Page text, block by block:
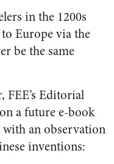
in the 1200s
Europe via the
be the same
Editorial
a future e-book
an observation
inventions: